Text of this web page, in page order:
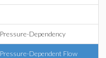
Dependency
Dependent Flow